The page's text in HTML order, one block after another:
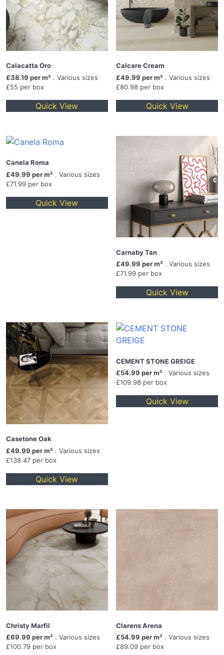
Calacatta Oro
£38.19 per m² . Various sizes
£55 per box
Quick View
Calcare Cream
£49.99 per m² . Various sizes
£80.98 per box
Quick View
Canela Roma
£49.99 per m² . Various sizes
£71.99 per box
Quick View
Carnaby Tan
£49.99 per m² . Various sizes
£71.99 per box
Quick View
Casetone Oak
£49.99 per m² . Various sizes
£138.47 per box
Quick View
CEMENT STONE GREIGE
£54.99 per m² . Various sizes
£109.98 per box
Quick View
Christy Marfil
£69.99 per m² . Various sizes
£100.79 per box
Clarens Arena
£54.99 per m² . Various sizes
£89.09 per box